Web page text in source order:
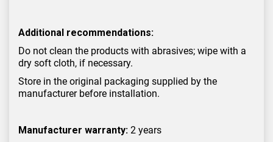
Additional recommendations:
Do not clean the products with abrasives; wipe with a
dry soft cloth, if necessary.
Store in the original packaging supplied by the
manufacturer before installation.
Manufacturer warranty: 2 years